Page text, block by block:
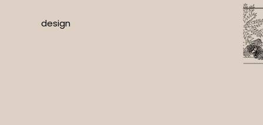
design